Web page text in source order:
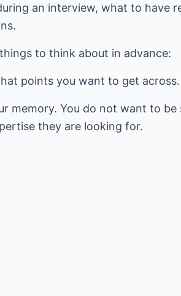
an interview, what to have
to think about in advance:
points you want to get across.
memory. You do not want to be
they are looking for.